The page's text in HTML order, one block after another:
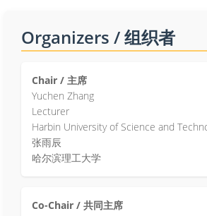
Organizers / 组织者
Chair / 主席
Yuchen Zhang
Lecturer
Harbin University of Science and
张雨辰
哈尔滨理工大学
Co-Chair / 共同主席